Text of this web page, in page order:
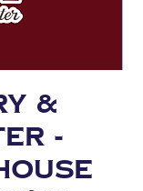
&
-